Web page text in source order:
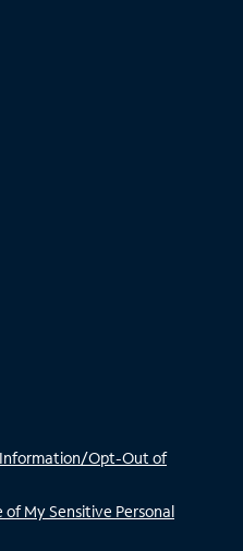
Information/Opt-Out of
My Sensitive Personal